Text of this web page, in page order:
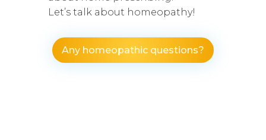
Let’s talk about homeopathy!
Any homeopathic questions?